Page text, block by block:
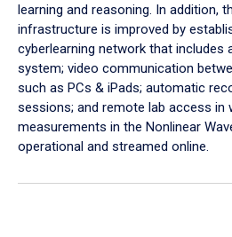
learning and reasoning. In addition,
infrastructure is improved by
cyberlearning network that includes
system; video communication
such as PCs & iPads; automatic
sessions; and remote lab access in
measurements in the Nonlinear
operational and streamed online.